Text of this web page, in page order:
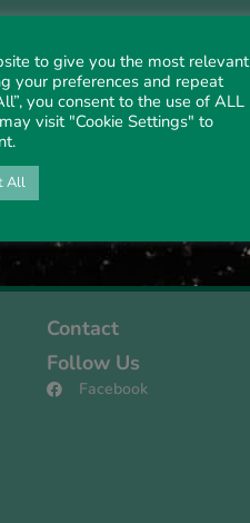
Contact
Follow Us
Facebook
to give you the most relevant
your preferences and repeat
you consent to the use of ALL
visit "Cookie Settings" to
All